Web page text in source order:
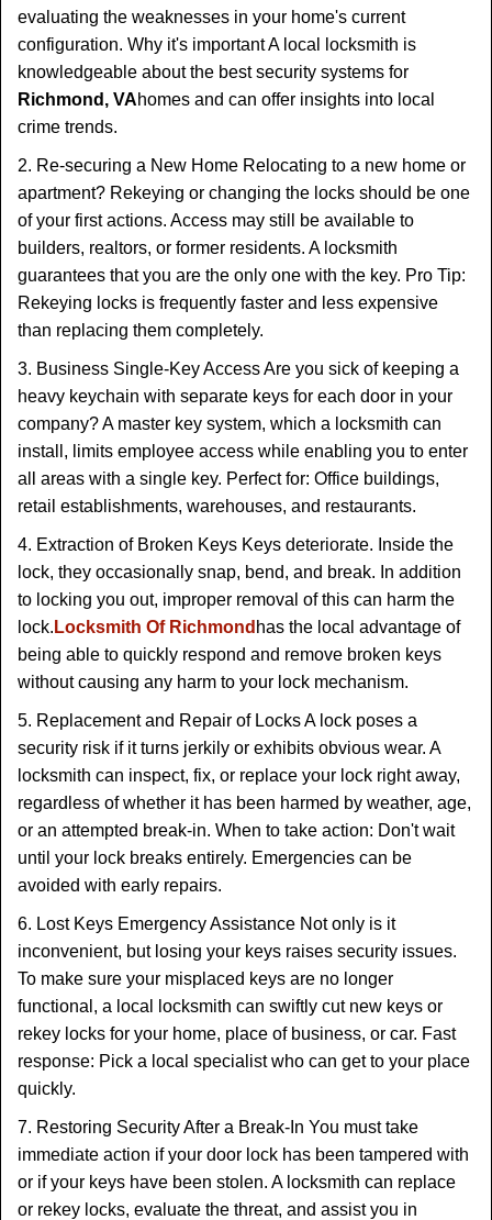
evaluating the weaknesses in your home's current
configuration. Why it's important A local locksmith is
knowledgeable about the best security systems for
Richmond, VAhomes and can offer insights into local
crime trends.
2. Re-securing a New Home Relocating to a new home or
apartment? Rekeying or changing the locks should be one
of your first actions. Access may still be available to
builders, realtors, or former residents. A locksmith
guarantees that you are the only one with the key. Pro Tip:
Rekeying locks is frequently faster and less expensive
than replacing them completely.
3. Business Single-Key Access Are you sick of keeping a
heavy keychain with separate keys for each door in your
company? A master key system, which a locksmith can
install, limits employee access while enabling you to enter
all areas with a single key. Perfect for: Office buildings,
retail establishments, warehouses, and restaurants.
4. Extraction of Broken Keys Keys deteriorate. Inside the
lock, they occasionally snap, bend, and break. In addition
to locking you out, improper removal of this can harm the
lock. Locksmith Of Richmond has the local advantage of
being able to quickly respond and remove broken keys
without causing any harm to your lock mechanism.
5. Replacement and Repair of Locks A lock poses a
security risk if it turns jerkily or exhibits obvious wear. A
locksmith can inspect, fix, or replace your lock right away,
regardless of whether it has been harmed by weather, age,
or an attempted break-in. When to take action: Don't wait
until your lock breaks entirely. Emergencies can be
avoided with early repairs.
6. Lost Keys Emergency Assistance Not only is it
inconvenient, but losing your keys raises security issues.
To make sure your misplaced keys are no longer
functional, a local locksmith can swiftly cut new keys or
rekey locks for your home, place of business, or car. Fast
response: Pick a local specialist who can get to your place
quickly.
7. Restoring Security After a Break-In You must take
immediate action if your door lock has been tampered with
or if your keys have been stolen. A locksmith can replace
or rekey locks, evaluate the threat, and assist you in